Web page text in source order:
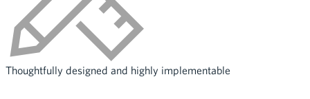
Thoughtfully designed and highly implementable